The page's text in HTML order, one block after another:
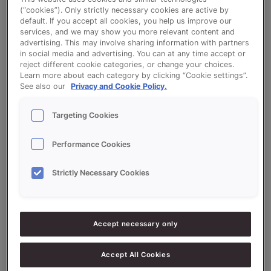
Crispy Rolls (Frozen Dough)
Ingredients
400g - 4% Fresh Yeast
3%
(CRISPY)
200g - 2% Sugar
(“cookies”). Only strictly necessary cookies are active by
default. If you accept all cookies, you help us improve our
services, and we may show you more relevant content and
advertising. This may involve sharing information with partners
in social media and advertising. You can at any time accept or
reject different cookie categories, or change your choices.
Learn more about each category by clicking “Cookie settings”.
See also our
Privacy and Cookie Policy.
Targeting Cookies
Performance Cookies
Strictly Necessary Cookies
Accept necessary only
Accept All Cookies